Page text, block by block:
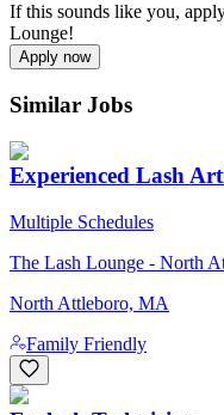
If this sounds like you,
Lounge!
Apply now
Similar Jobs
Experienced Lash
Multiple Schedules
The Lash Lounge - North
North Attleboro, MA
Family Friendly